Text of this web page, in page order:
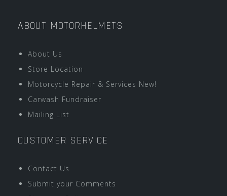
ABOUT MOTORHELMETS
About Us
Store Location
Motorcycle Repair & Services New!
Carwash Fundraiser
Mailing List
CUSTOMER SERVICE
Contact Us
Submit your Comments